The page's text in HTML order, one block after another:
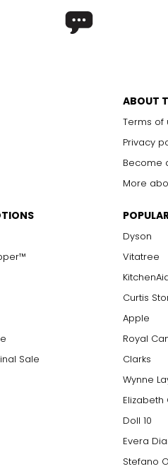
ABOUT
Terms of
Privacy
Become
More
Sale
Dyson
Vitatree
Curtis
Apple
Royal
Clarks
Wynne
Elizabeth
Doll 10
Evera
Stefano